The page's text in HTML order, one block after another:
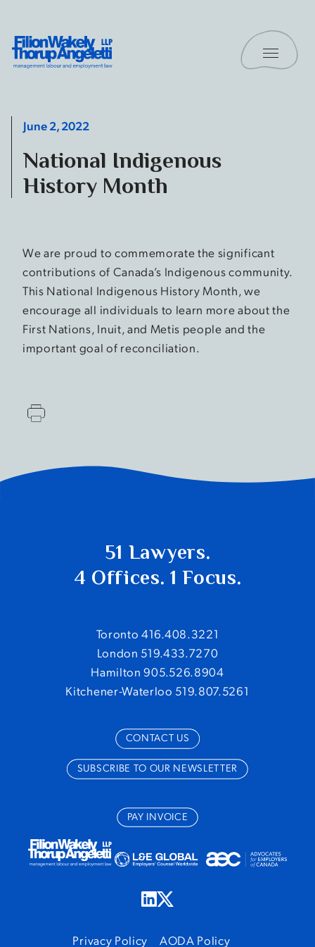
Filion Wakely Thorup Angeletti LLP - Home
Toggle
June 2, 2022
National Indigenous
History Month
We are proud to commemorate the significant
contributions of Canada’s Indigenous community.
This National Indigenous History Month, we
encourage all individuals to learn more about the
First Nations, Inuit, and Metis people and the
important goal of reconciliation.
51 Lawyers.
4 Offices. 1 Focus.
Toronto 416.408.3221
London 519.433.7270
Hamilton 905.526.8904
Kitchener-Waterloo 519.807.5261
CONTACT US
SUBSCRIBE TO OUR NEWSLETTER
PAY INVOICE
Privacy Policy AODA Policy